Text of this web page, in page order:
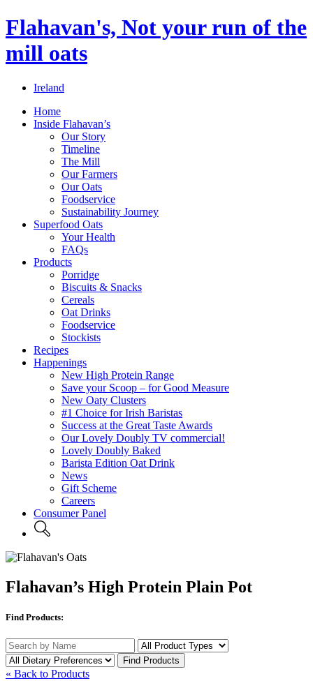
Flahavan's, Not your run of the
mill oats
Ireland
Home
Inside Flahavan’s
Our Story
Timeline
The Mill
Our Farmers
Our Oats
Foodservice
Sustainability Journey
Superfood Oats
Your Health
FAQs
Products
Porridge
Biscuits & Snacks
Cereals
Oat Drinks
Foodservice
Stockists
Recipes
Happenings
New High Protein Range
Save your Scoop – for Good Measure
New Oaty Clusters
#1 Choice for Irish Baristas
Success at the Great Taste Awards
Our Lovely Doubly TV commercial!
Lovely Doubly Baked
Barista Edition Oat Drink
News
Gift Scheme
Careers
Consumer Panel
Flahavan’s High Protein Plain Pot
Find Products:
« Back to Products